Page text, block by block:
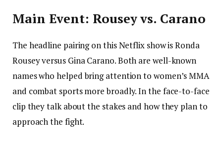
Main Event: Rousey vs. Carano
The headline pairing on this Netflix show is Ronda
Rousey versus Gina Carano. Both are well-known
names who helped bring attention to women’s MMA
and combat sports more broadly. In the face-to-face
clip they talk about the stakes and how they plan to
approach the fight.